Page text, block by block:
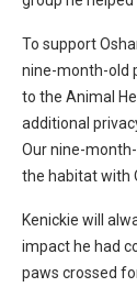
To support
nine-month-old
to the Animal
additional
Our nine-month-
the habitat with
Kenickie will
impact he had
paws crossed